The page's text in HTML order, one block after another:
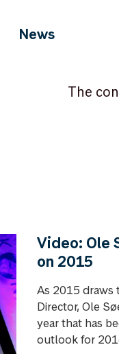
News
The
Video: Ole
on 2015
As 2015 draws
Director, Ole
year that has
outlook for